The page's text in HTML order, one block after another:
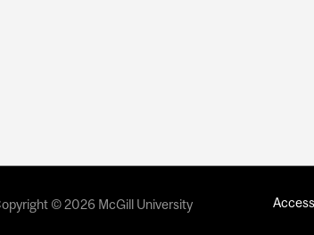
© 2026 McGill University